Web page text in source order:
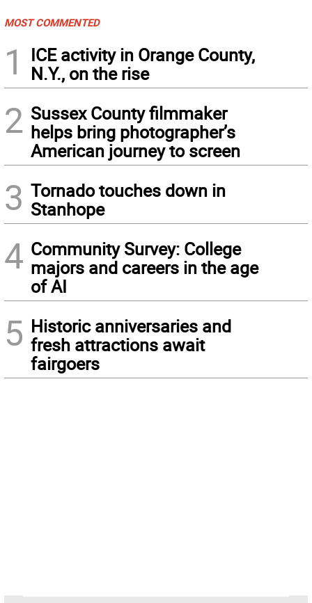
MOST COMMENTED
1
ICE activity in Orange County,
N.Y., on the rise
2 Sussex County filmmaker
helps bring photographer’s
American journey to screen
3 Tornado touches down in
Stanhope
4 Community Survey: College
majors and careers in the age
of AI
5 Historic anniversaries and
fresh attractions await
fairgoers